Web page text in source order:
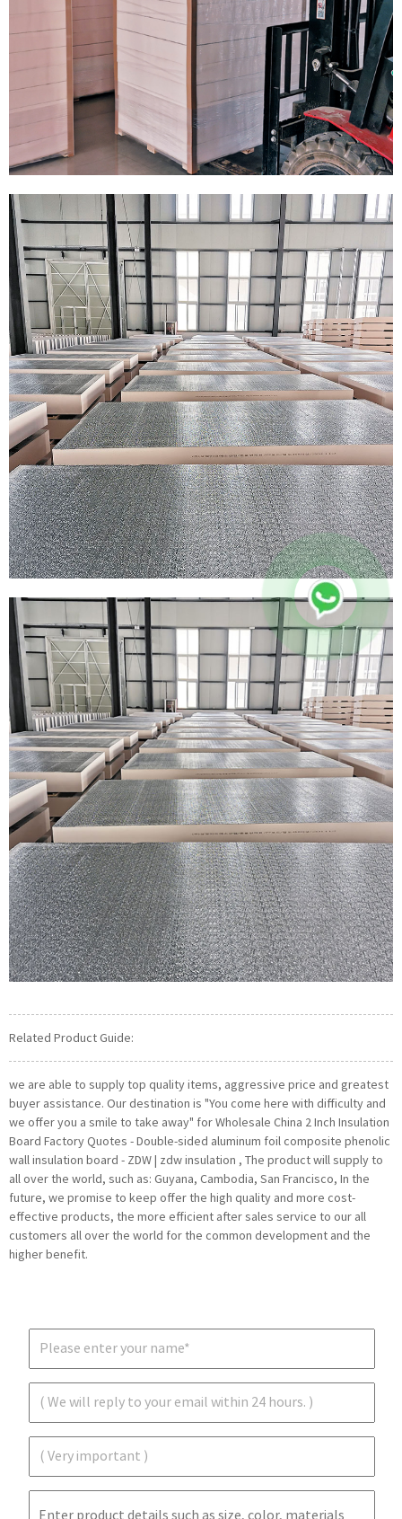
Related Product Guide:
we are able to supply top quality items, aggressive price and greatest
buyer assistance. Our destination is "You come here with difficulty and
we offer you a smile to take away" for Wholesale China 2 Inch Insulation
Board Factory Quotes - Double-sided aluminum foil composite phenolic
wall insulation board - ZDW | zdw insulation , The product will supply to
all over the world, such as: Guyana, Cambodia, San Francisco, In the
future, we promise to keep offer the high quality and more cost-
effective products, the more efficient after sales service to our all
customers all over the world for the common development and the
higher benefit.